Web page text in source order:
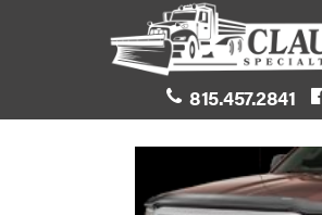
815.457.2841